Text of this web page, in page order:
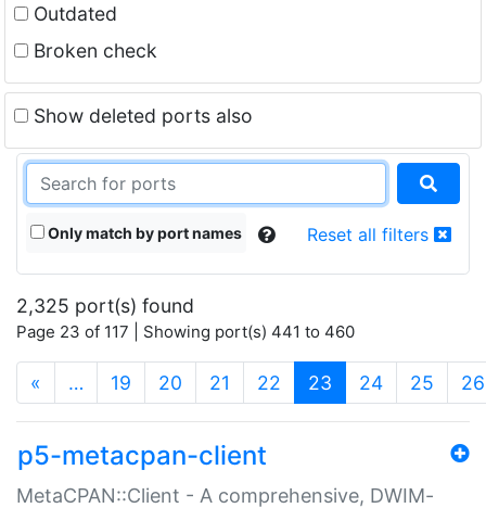
Outdated
Broken check
Show deleted ports also
Only match by port names Reset all filters
2,325 port(s) found
Page 23 of 117 | Showing port(s) 441 to 460
« … 19 20 21 22 23 (current)
24 25 26
p5-metacpan-client
MetaCPAN::Client - A comprehensive, DWIM-